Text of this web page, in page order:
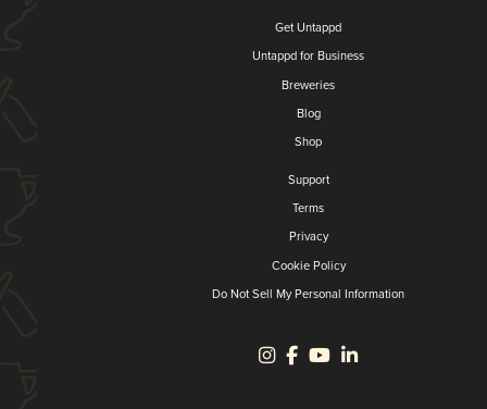
Get Untappd
Untappd for Business
Breweries
Blog
Shop
Support
Terms
Privacy
Cookie Policy
Do Not Sell My Personal Information